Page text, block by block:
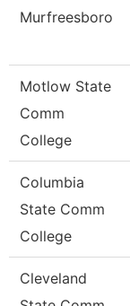
Murfreesboro
Motlow State
Comm
College
Columbia
State Comm
College
Cleveland